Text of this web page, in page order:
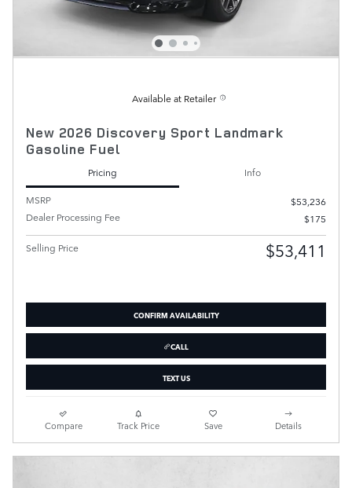
Available at Retailer
New 2026 Discovery Sport Landmark
Gasoline Fuel
Pricing
Info
MSRP
$53,236
Dealer Processing Fee
$175
Selling Price $53,411
CONFIRM AVAILABILITY
CALL
TEXT US
Compare Track Price Save Details